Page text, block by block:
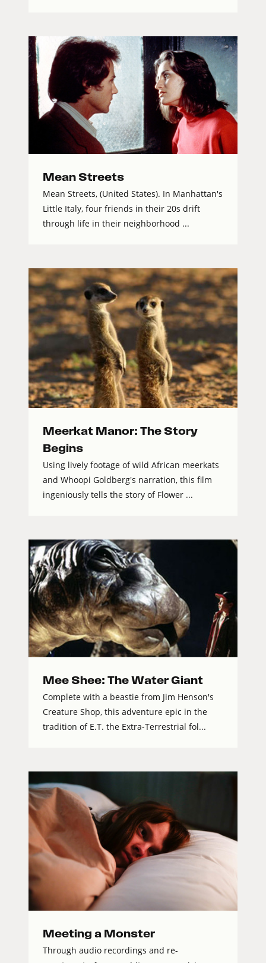
Mean Streets
Mean Streets, (United States). In Manhattan's
Little Italy, four friends in their 20s drift
through life in their neighborhood ...
Meerkat Manor: The Story
Begins
Using lively footage of wild African meerkats
and Whoopi Goldberg's narration, this film
ingeniously tells the story of Flower ...
Mee Shee: The Water Giant
Complete with a beastie from Jim Henson's
Creature Shop, this adventure epic in the
tradition of E.T. the Extra-Terrestrial fol...
Meeting a Monster
Through audio recordings and re-